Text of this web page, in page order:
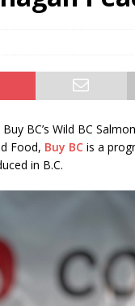
BC’s Wild BC
Food, Buy BC is a
in B.C.